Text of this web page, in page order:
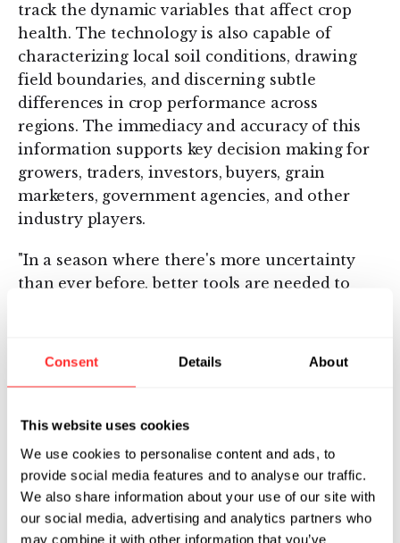
Consent Details About
This website uses cookies
We use cookies to personalise content and ads, to
provide social media features and to analyse our traffic.
We also share information about your use of our site with
our social media, advertising and analytics partners who
may combine it with other information that you’ve
track the dynamic variables that affect crop
health. The technology is also capable of
characterizing local soil conditions, drawing
field boundaries, and discerning subtle
differences in crop performance across
regions. The immediacy and accuracy of this
information supports key decision making for
growers, traders, investors, buyers, grain
marketers, government agencies, and other
industry players.
"In a season where there's more uncertainty
than ever before, better tools are needed to
Analysis at Indigo. "Checking in on Atlas on a
understand how the market will move as a
result."
To access Indigo’s September Production
Forecast and discover other agricultural
insights, clickhere.